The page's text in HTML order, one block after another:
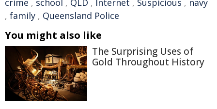
crime , school , QLD , Internet , Suspicious , navy
, family , Queensland Police
You might also like
The Surprising Uses of
Gold Throughout History